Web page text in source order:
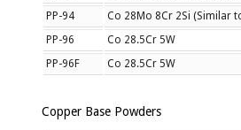
PP-94
Co 28Mo 8Cr 2Si (Similar
PP-96
Co 28.5Cr 5W
PP-96F
Co 28.5Cr 5W
Copper Base Powders